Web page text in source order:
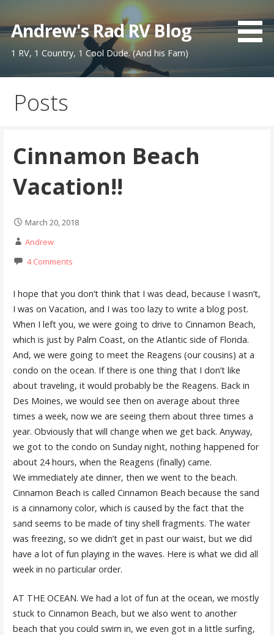
content
Andrew's Rad RV Blog
1 RV, 1 Country, 1 Cool Dude. (And his Fam)
Posts
Cinnamon Beach
Vacation!!
March 20, 2018
Andrew
4 Comments
I hope that you don’t think that I was dead, because I wasn’t,
I was on Vacation, and I was too lazy to write a blog post.
When I left you, we were going to drive to Cinnamon Beach,
which is just by Palm Coast, on the Atlantic side of Florida.
And, we were going to meet the Reagens (our cousins) at a
condo on the ocean. If there is one thing that I don’t like
about traveling, it would probably be the Reagens. Back in
Des Moines, we would see then on average about three
times a week, now we are seeing them about three times a
year. Obviously that will change when we get back. Anyway,
we got to the condo on Sunday night, nothing happened for
about 24 hours, when the Reagens (finally) came.
We immediately ate dinner, then we went to the beach.
Cinnamon Beach is called Cinnamon Beach because the sand
is a cinnamony color, which is caused by the fact that the
sand seems to be made of tiny shell fragments. The water
was freezing, so we didn’t get in past our waist, but we did
have a lot of fun playing in the waves. Here is what we did all
week in no particular order.
AT THE OCEAN. We had a lot of fun at the ocean, we mostly
stuck to Cinnamon Beach, but we also went to another
beach that you could swim in, we even got in a little surfing,